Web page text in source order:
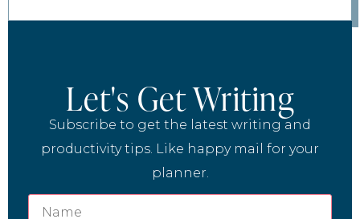
Let's Get Writing
Subscribe to get the latest writing and
productivity tips. Like happy mail for your
planner.